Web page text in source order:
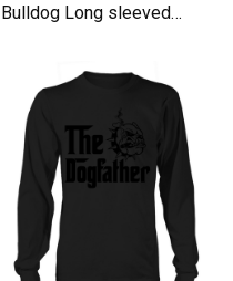
Bulldog Long sleeved